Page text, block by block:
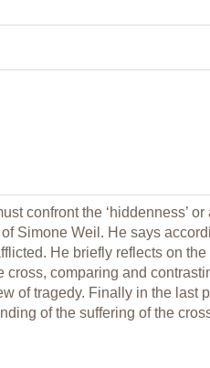
confront the ‘hiddenness’
Simone Weil. He says
He briefly reflects on the
comparing and
of tragedy. Finally in the last
of the suffering of the